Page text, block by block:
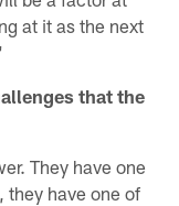
at it as the next
that the
They have one
they have one of